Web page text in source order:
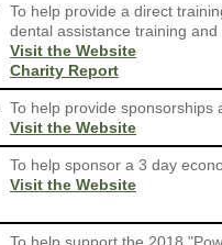
To help provide a direct
dental assistance training and
Visit the Website
Charity Report
To help provide sponsorships
Visit the Website
To help sponsor a 3 day
Visit the Website
To help support the 2018